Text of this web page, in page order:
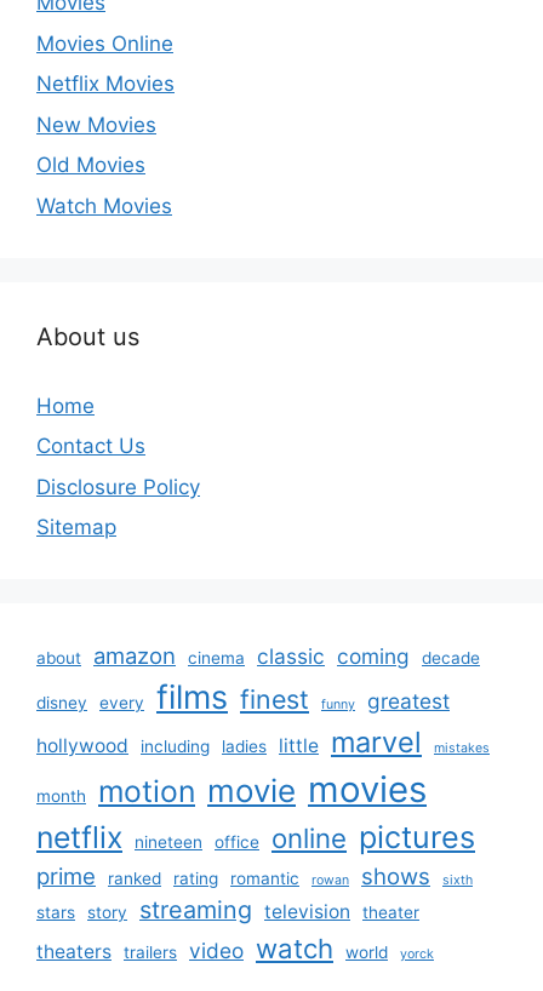
Movies Online
Netflix Movies
New Movies
Old Movies
Watch Movies
About us
Home
Contact Us
Disclosure Policy
Sitemap
about amazon cinema classic coming decade
disney every films finest funny greatest
hollywood including ladies little marvel mistakes
month motion movie movies
netflix nineteen office online pictures
prime ranked rating romantic rowan shows sixth
stars story streaming television theater
theaters trailers video watch world yorck